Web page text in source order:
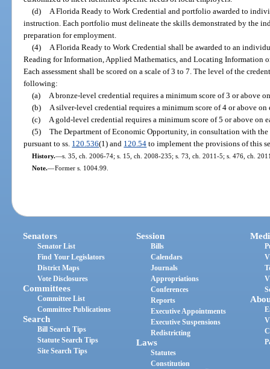
(d)
A Florida Ready to Work Credential and portfolio awarded to
instruction. Each portfolio must delineate the skills demonstrated by the
preparation for employment.
(4)
A Florida Ready to Work Credential shall be awarded to an
Reading for Information, Applied Mathematics, and Locating Information
Each assessment shall be scored on a scale of 3 to 7. The level of the
following:
(a)
A bronze-level credential requires a minimum score of 3 or above
(b)
A silver-level credential requires a minimum score of 4 or above on
(c)
A gold-level credential requires a minimum score of 5 or above on
(5) The Department of Economic Opportunity, in consultation with
pursuant to ss. 120.536(1) and 120.54 to implement the provisions of this
History.—s. 35, ch. 2006-74; s. 15, ch. 2008-235; s. 73, ch. 2011-5; s. 476, ch.
Note.—Former s. 1004.99.
Senators
Senator List
Find Your Legislators
District Maps
Vote Disclosures
Committees
Committee List
Committee Publications
Search
Bill Search Tips
Statute Search Tips
Site Search Tips
Session
Bills
Calendars
Journals
Appropriations
Conferences
Reports
Executive Appointments
Executive Suspensions
Redistricting
Laws
Statutes
Constitution